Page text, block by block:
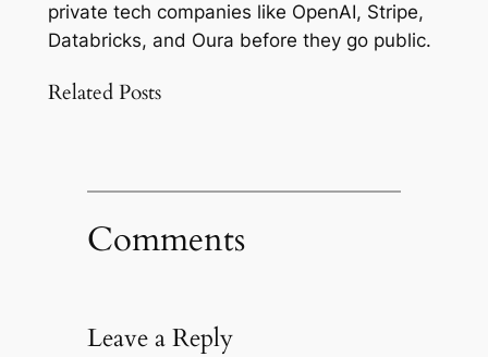
private tech companies like OpenAI, Stripe,
Databricks, and Oura before they go public.
Related Posts
Comments
Leave a Reply